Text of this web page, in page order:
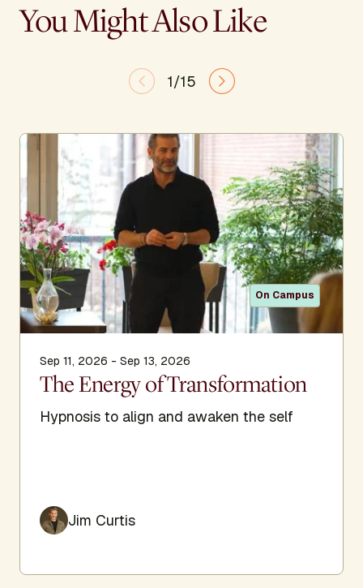
You Might Also Like
1/15
On Campus
Sep 11, 2026 - Sep 13, 2026
The Energy of Transformation
Hypnosis to align and awaken the self
Jim Curtis